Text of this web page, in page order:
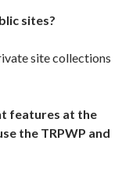
sites?
site collections
features at the
the TRPWP and